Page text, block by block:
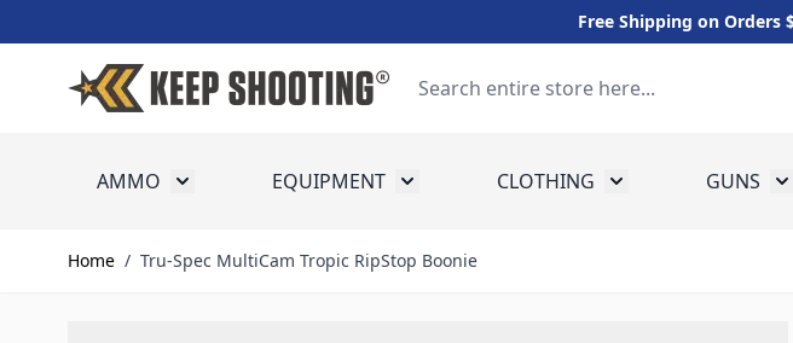
Free Shipping on Orders
AMMO Toggle submenu for Ammo
EQUIPMENT Toggle submenu for Equipment
CLOTHING Toggle submenu for
GUNS
Home / Tru-Spec MultiCam Tropic RipStop Boonie